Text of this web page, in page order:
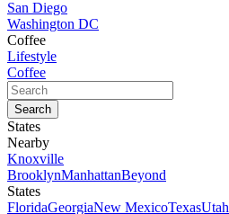
San Diego
Washington DC
Coffee
Lifestyle
Coffee
States
Nearby
Knoxville
BrooklynManhattanBeyond
States
FloridaGeorgiaNew MexicoTexasUtah